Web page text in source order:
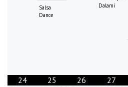
Salsa
Dance
Dalami
24 25 26 27